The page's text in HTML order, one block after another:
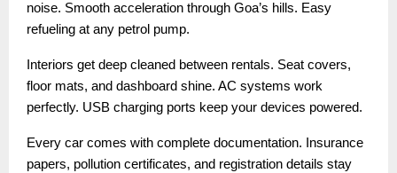
noise. Smooth acceleration through Goa’s hills. Easy
refueling at any petrol pump.
Interiors get deep cleaned between rentals. Seat covers,
floor mats, and dashboard shine. AC systems work
perfectly. USB charging ports keep your devices powered.
Every car comes with complete documentation. Insurance
papers, pollution certificates, and registration details stay